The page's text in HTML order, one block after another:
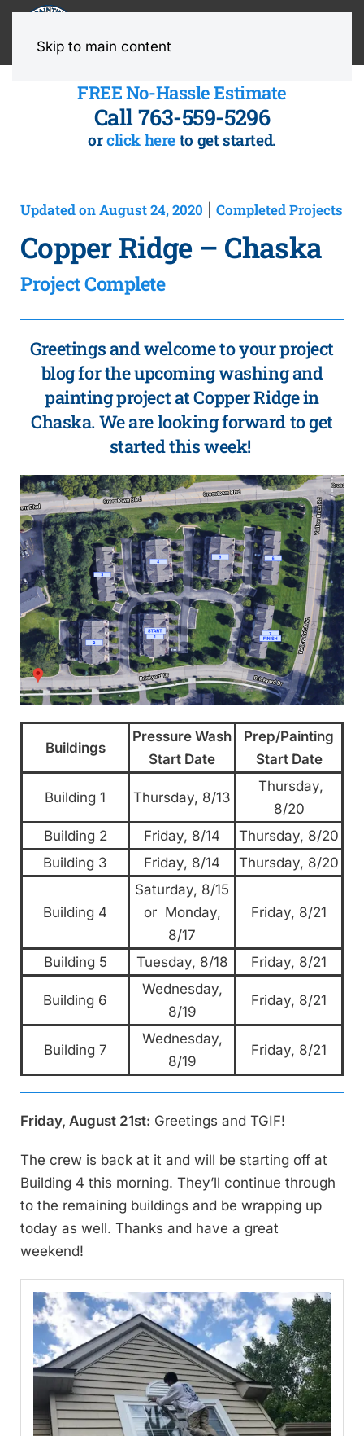
Skip to main content
FREE No-Hassle Estimate
Call 763-559-5296
orclick here to get started.
Updated on August 24, 2020 Completed Projects
Copper Ridge – Chaska
Project Complete
Greetings and welcome to your project
blog for the upcoming washing and
painting project at Copper Ridge in
Chaska. We are looking forward to get
started this week!
Buildings
Pressure Wash
Start Date
Prep/Painting
Start Date
Building 1 Thursday, 8/13
Thursday,
8/20
Building 2
Friday, 8/14
Thursday, 8/20
Building 3
Friday, 8/14 Thursday, 8/20
Building 4
Saturday, 8/15
or Monday,
8/17
Friday, 8/21
Building 5 Tuesday, 8/18 Friday, 8/21
Building 6
Wednesday,
8/19
Friday, 8/21
Building 7
Wednesday,
8/19
Friday, 8/21
Friday, August 21st: Greetings and TGIF!
The crew is back at it and will be starting off at
Building 4 this morning. They’ll continue through
to the remaining buildings and be wrapping up
today as well. Thanks and have a great
weekend!